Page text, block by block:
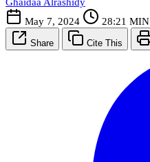
May 7, 2024
28:21 MIN
Share Cite This